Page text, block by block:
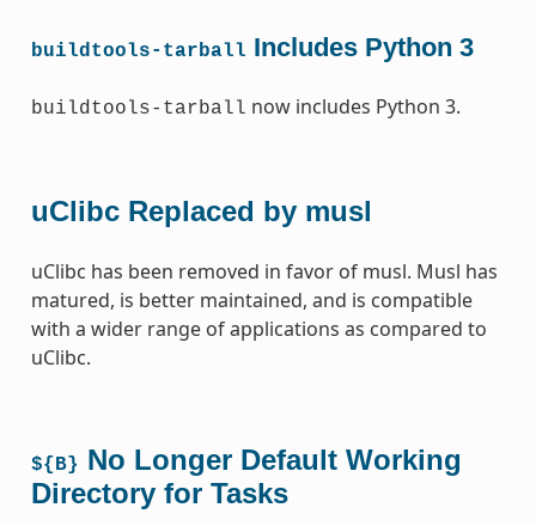
buildtools-tarball Includes Python 3
buildtools-tarball now includes Python 3.
uClibc Replaced by musl
uClibc has been removed in favor of musl. Musl has
matured, is better maintained, and is compatible
with a wider range of applications as compared to
uClibc.
${B} No Longer Default Working
Directory for Tasks